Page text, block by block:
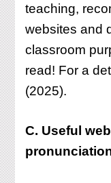
teaching,
websites and
classroom
read! For a
(2025).
C. Useful